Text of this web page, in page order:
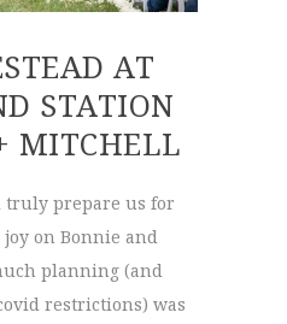
AT
STATION
MITCHELL
truly prepare us for
on Bonnie and
planning (and
restrictions) was